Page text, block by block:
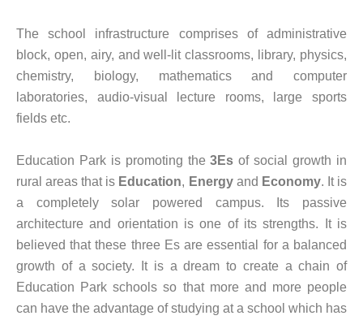
The school infrastructure comprises of administrative
block, open, airy, and well-lit classrooms, library, physics,
chemistry, biology, mathematics and computer
laboratories, audio-visual lecture rooms, large sports
fields etc.
Education Park is promoting the3Es of social growth in
rural areas that is Education, Energyand Economy. It is
a completely solar powered campus. Its passive
architecture and orientation is one of its strengths. It is
believed that these three Es are essential for a balanced
growth of a society. It is a dream to create a chain of
Education Park schools so that more and more people
can have the advantage of studying at a school which has